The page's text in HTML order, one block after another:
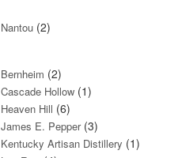
Nantou (2)
Bernheim (2)
Cascade Hollow (1)
Heaven Hill (6)
James E. Pepper(3)
Kentucky Artisan Distillery (1)